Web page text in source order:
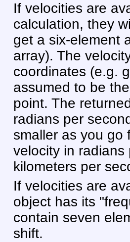
If velocities are
calculation, they
get a six-element
array). The
coordinates (e.g.
assumed to be
point. The
radians per
smaller as you go
velocity in
kilometers per
If velocities are
object has its
contain seven
shift.